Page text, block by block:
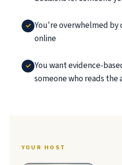
You're overwhelmed
online
You want evidence-
someone who reads the
YOUR HOST